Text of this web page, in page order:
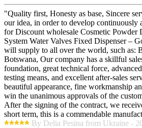
"Quality first, Honesty as base, Sincere
our idea, in order to develop continuously
for Discount wholesale Cosmetic Powder
System Water Valves Fixed Dispenser –
will supply to all over the world, such as:
Botswana, Our company has a skillful
foundation, great technical force,
testing means, and excellent after-sales
beautiful appearance, fine workmanship
win the unanimous approvals of the
After the signing of the contract, we
short term, this is a commendable
By Delia Pesina from Ukraine -